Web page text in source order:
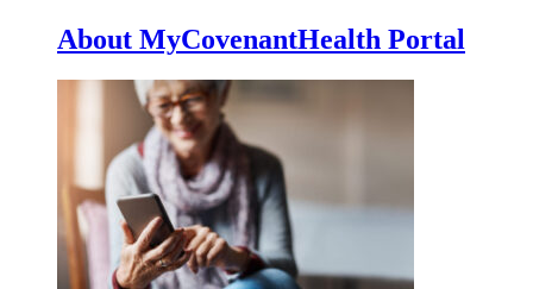
About MyCovenantHealth Portal